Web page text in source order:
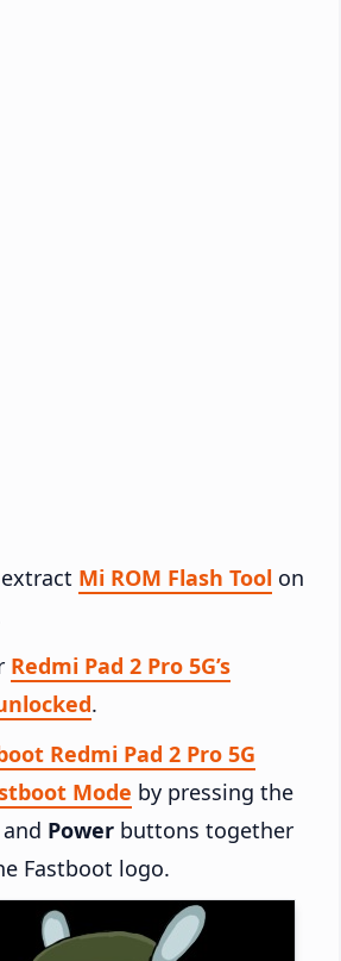
Mi ROM Flash Tool on
Redmi Pad 2 Pro 5G’s
.
Redmi Pad 2 Pro 5G
Mode by pressing the
and Power buttons together
Fastboot logo.